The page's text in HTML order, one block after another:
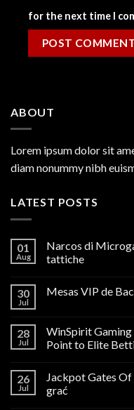
for the next time I
ABOUT
Lorem ipsum dolor sit
diam nonummy nibh
LATEST POSTS
01
Aug
Narcos di
tattiche
30
Jul
Mesas VIP de
28
Jul
WinSpirit
Point to Elite
26
Jul
Jackpot Gates
grać